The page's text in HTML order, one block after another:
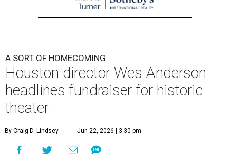
A SORT OF HOMECOMING
Houston director Wes Anderson
headlines fundraiser for historic
theater
By Craig D. Lindsey Jun 22, 2026 | 3:30 pm